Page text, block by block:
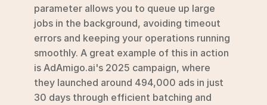
parameter allows you to queue up large
jobs in the background, avoiding timeout
errors and keeping your operations running
smoothly. A great example of this in action
is AdAmigo.ai's 2025 campaign, where
they launched around 494,000 ads in just
30 days through efficient batching and